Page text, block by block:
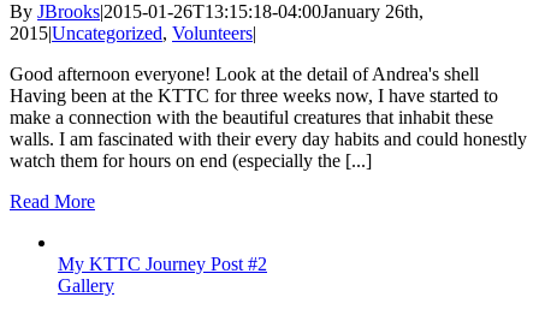
By JBrooks|2015-01-26T13:15:18-04:00January 26th,
2015|Uncategorized, Volunteers|
Good afternoon everyone! Look at the detail of Andrea's shell
Having been at the KTTC for three weeks now, I have started to
make a connection with the beautiful creatures that inhabit these
walls. I am fascinated with their every day habits and could honestly
watch them for hours on end (especially the [...]
Read More
My KTTC Journey Post #2
Gallery